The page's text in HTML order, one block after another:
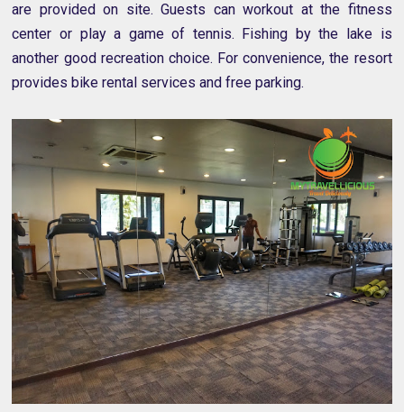
are provided on site. Guests can workout at the fitness
center or play a game of tennis. Fishing by the lake is
another good recreation choice. For convenience, the resort
provides bike rental services and free parking.